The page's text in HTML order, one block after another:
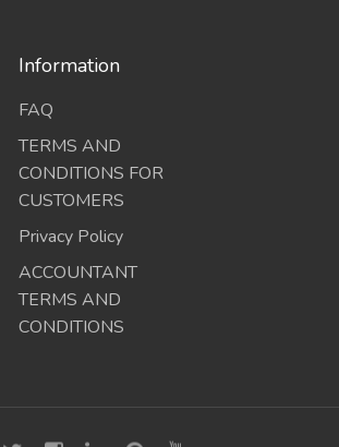
Information
FAQ
TERMS AND
CONDITIONS FOR
CUSTOMERS
Privacy Policy
ACCOUNTANT
TERMS AND
CONDITIONS